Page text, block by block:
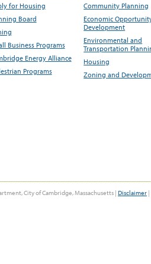
for Housing
Board
Business Programs
Energy Alliance
Programs
Community Planning
Economic
Development
Environmental and
Transportation
Housing
Zoning and
City of Cambridge, Massachusetts | Disclaimer |